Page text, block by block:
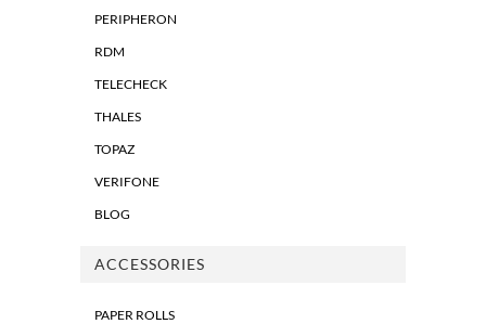
PERIPHERON
RDM
TELECHECK
THALES
TOPAZ
VERIFONE
BLOG
ACCESSORIES
PAPER ROLLS